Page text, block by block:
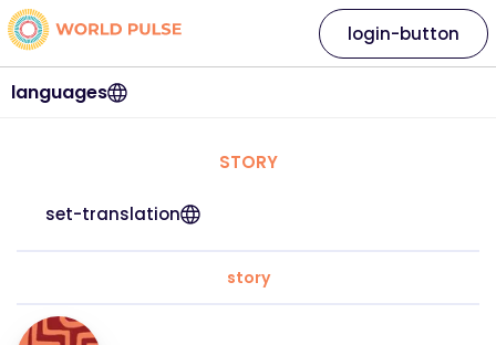
languages
login-button
STORY
set-translation
story